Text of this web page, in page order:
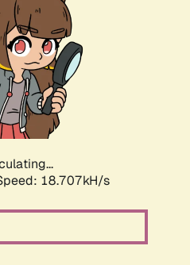
18.707kH/s